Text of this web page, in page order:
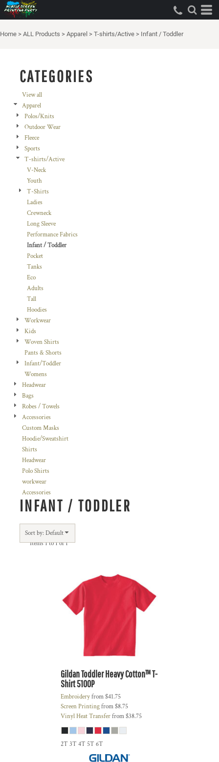
Home > ALL Products > Apparel > T-shirts/Active > Infant / Toddler
CATEGORIES
View all
Apparel
Polos/Knits
Outdoor Wear
Fleece
Sports
T-shirts/Active
V-Neck
Youth
T-Shirts
Ladies
Crewneck
Long Sleeve
Performance Fabrics
Infant / Toddler
Pocket
Tanks
Eco
Adults
Tall
Hoodies
Workwear
Kids
Woven Shirts
Pants & Shorts
Infant/Toddler
Womens
Headwear
Bags
Robes / Towels
Accessories
Custom Masks
Hoodie/Sweatshirt
Shirts
Headwear
Polo Shirts
workwear
Accessories
INFANT / TODDLER
Sort by: Default
Items 1 to 1 of 1
GildanToddler Heavy Cotton™ T-
Shirt5100P
Embroideryfrom$41.75
Screen Printingfrom$8.75
Vinyl Heat Transferfrom$38.75
2T 3T 4T 5T 6T
Default